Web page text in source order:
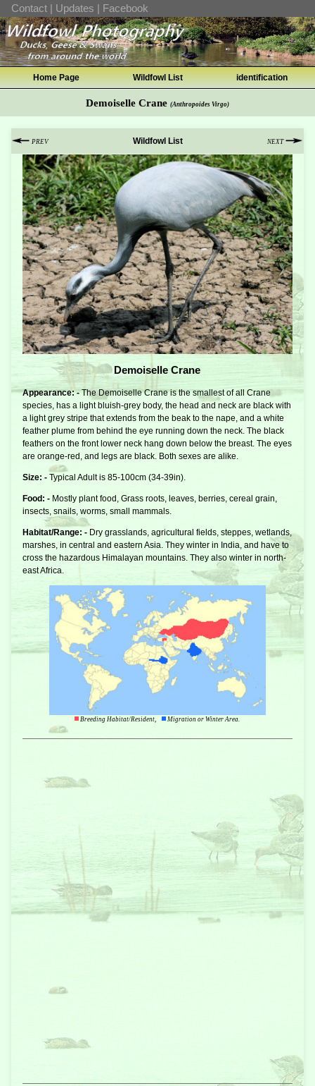
Contact | Updates | Facebook
Home Page Wildfowl List identification
Demoiselle Crane (Anthropoides Virgo)
PREV Wildfowl List NEXT
Demoiselle Crane
Appearance: -The Demoiselle Crane is the smallest of all Crane
species, has a light bluish-grey body, the head and neck are black with
a light grey stripe that extends from the beak to the nape, and a white
feather plume from behind the eye running down the neck. The black
feathers on the front lower neck hang down below the breast. The eyes
are orange-red, and legs are black. Both sexes are alike.
Size: - Typical Adult is 85-100cm (34-39in).
Food: - Mostly plant food, Grass roots, leaves, berries, cereal grain,
insects, snails, worms, small mammals.
Habitat/Range: - Dry grasslands, agricultural fields, steppes, wetlands,
marshes, in central and eastern Asia. They winter in India, and have to
cross the hazardous Himalayan mountains. They also winter in north-
east Africa.
Breeding Habitat/Resident, Migration or Winter Area.